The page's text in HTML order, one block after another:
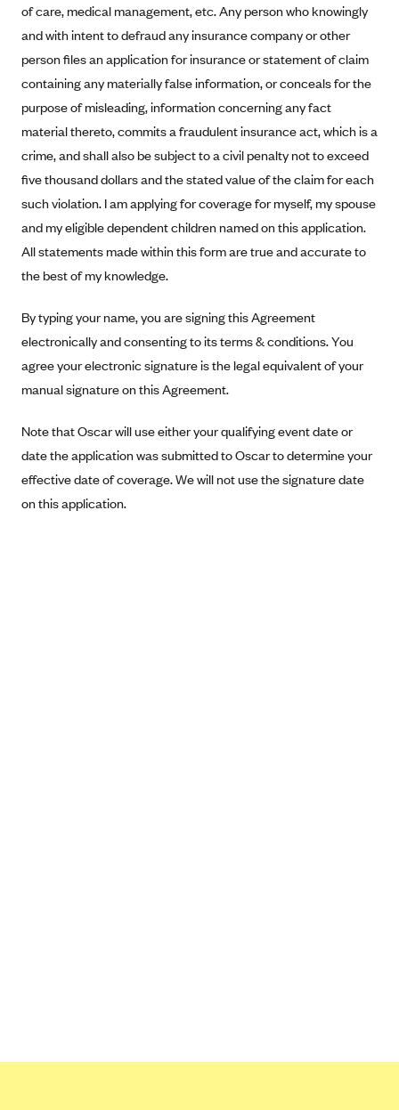
Ambetter from Sunshine Health (FL)
Ambetter of Peach State Inc. (GA)
Ambetter Insured by Celtic (IL)
Ambetter from MHS (IN)
Ambetter from Meridian (MI)
Ambetter from Sunflower Health Plan (KS)
Ambetter from Home State Health (MO)
Ambetter of Magnolia Inc. (MS)
Ambetter of North Carolina (NC)
Ambetter from NH Healthy Families (NH)
Ambetter from Western Sky Community Care (NM)
Ambetter from SilverSummit Healthplan (NV)
Ambetter from Buckeye Community Health Plan (OH)
Ambetter from PA Health and Wellness (PA)
Ambetter from Absolute Total Care (SC)
Ambetter of Tennessee (TN)
Ambetter from Superior HealthPlan (TX)
Healthcare.gov
Colorado
Connecticut
District of Columbia
Maryland
Massachusetts
Minnesota
Nevada
New Jersey
New York
Pennsylvania
Rhode Island
Vermont
Washington
Privacy Policy (Archived 10/31/22)
Privacy Policy - Archived (01-01-2020)
Privacy Policy - Archived
Consent to Electronic Disclosure
Stride Save Deposit and Cardholder Agreements
Protected Health Information Consent
of care, medical management, etc. Any person who knowingly
and with intent to defraud any insurance company or other
person files an application for insurance or statement of claim
containing any materially false information, or conceals for the
purpose of misleading, information concerning any fact
material thereto, commits a fraudulent insurance act, which is a
crime, and shall also be subject to a civil penalty not to exceed
five thousand dollars and the stated value of the claim for each
such violation. I am applying for coverage for myself, my spouse
and my eligible dependent children named on this application.
All statements made within this form are true and accurate to
the best of my knowledge.
By typing your name, you are signing this Agreement
electronically and consenting to its terms & conditions. You
agree your electronic signature is the legal equivalent of your
manual signature on this Agreement.
Note that Oscar will use either your qualifying event date or
date the application was submitted to Oscar to determine your
effective date of coverage. We will not use the signature date
on this application.